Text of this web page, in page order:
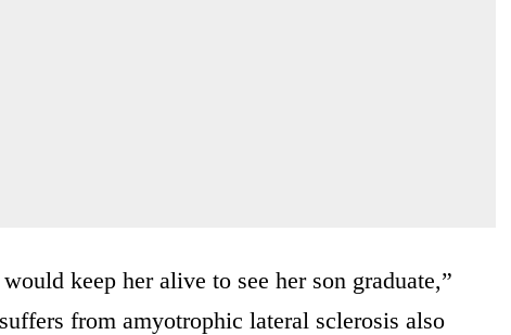
keep her alive to see her son graduate,”
from amyotrophic lateral sclerosis also